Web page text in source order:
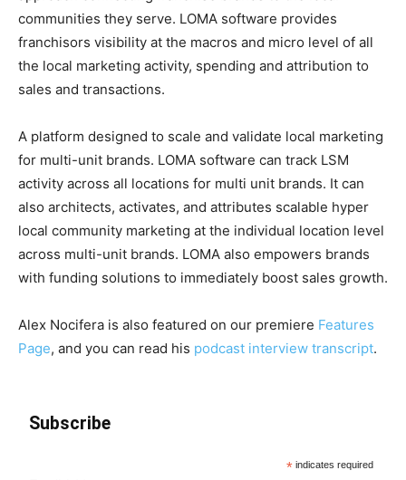
communities they serve. LOMA software provides
franchisors visibility at the macros and micro level of all
the local marketing activity, spending and attribution to
sales and transactions.
A platform designed to scale and validate local marketing
for multi-unit brands. LOMA software can track LSM
activity across all locations for multi unit brands. It can
also architects, activates, and attributes scalable hyper
local community marketing at the individual location level
across multi-unit brands. LOMA also empowers brands
with funding solutions to immediately boost sales growth.
Alex Nocifera is also featured on our premiere Features
Page, and you can read his podcast interview transcript.
Subscribe
* indicates required